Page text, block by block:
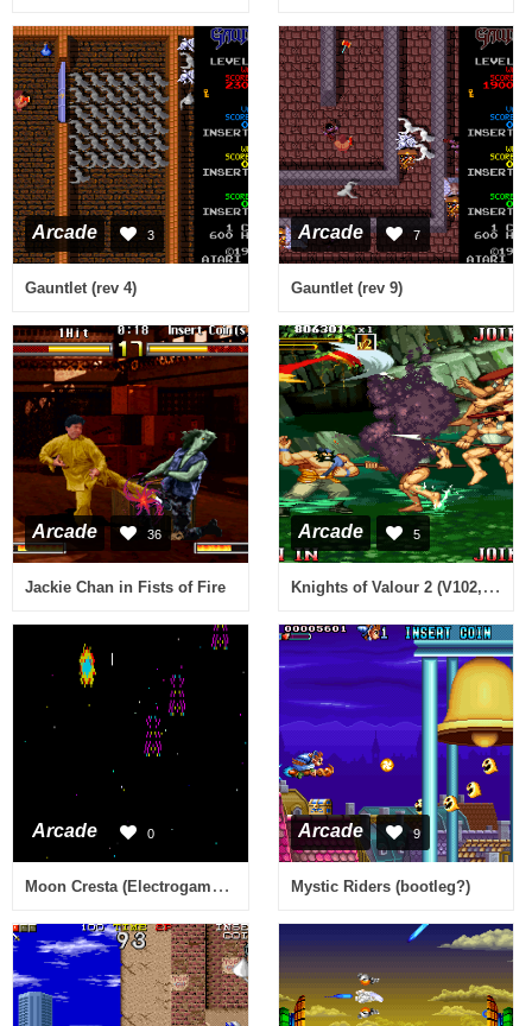
Arcade 3
Gauntlet (rev 4)
Arcade 7
Gauntlet (rev 9)
Arcade 36
Jackie Chan in Fists of Fire
Arcade 5
Knights of Valour 2 (V102, 101, 100, Hong Kong)
Arcade 0
Moon Cresta (Electrogame S.A. Spanish bootleg) [Bootleg]
Arcade 9
Mystic Riders (bootleg?)